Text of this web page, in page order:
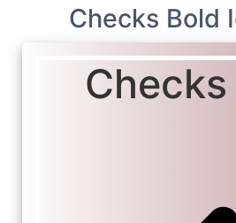
Checks Bold
Checks